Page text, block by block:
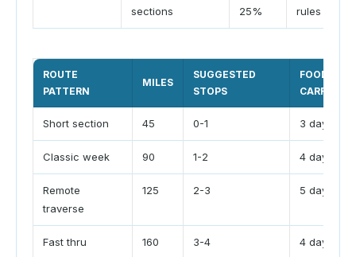
sections
25%
rules
ROUTE
PATTERN
MILES
SUGGESTED
STOPS
FOOD
CARRY
Short section 45 0-1 3 days
Classic week 90 1-2 4 days
Remote
traverse
125 2-3 5 days
Fast thru
160 3-4 4 days